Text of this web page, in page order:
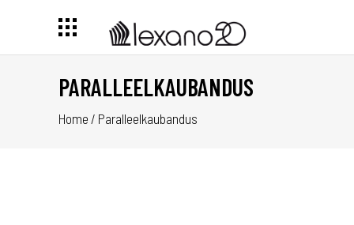
PARALLEELKAUBANDUS
Home / Paralleelkaubandus